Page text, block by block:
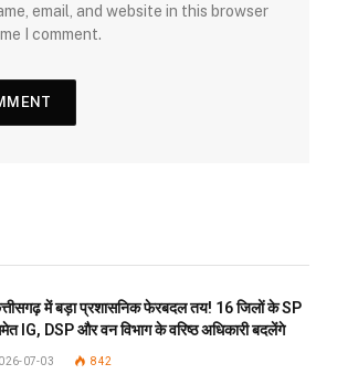
email, and website in this browser
I comment.
में बड़ा प्रशासनिक फेरबदल तय! 16 जिलों के SP
IG, DSP और वन विभाग के वरिष्ठ अधिकारी बदलेंगे
07-03 842